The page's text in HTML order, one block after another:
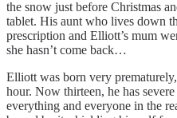
the snow just before Christmas
tablet. His aunt who lives down
prescription and Elliott’s mum
she hasn’t come back…
Elliott was born very
hour. Now thirteen, he has
everything and everyone in the